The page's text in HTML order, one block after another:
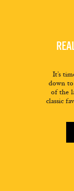
It’s
down
of the
classic